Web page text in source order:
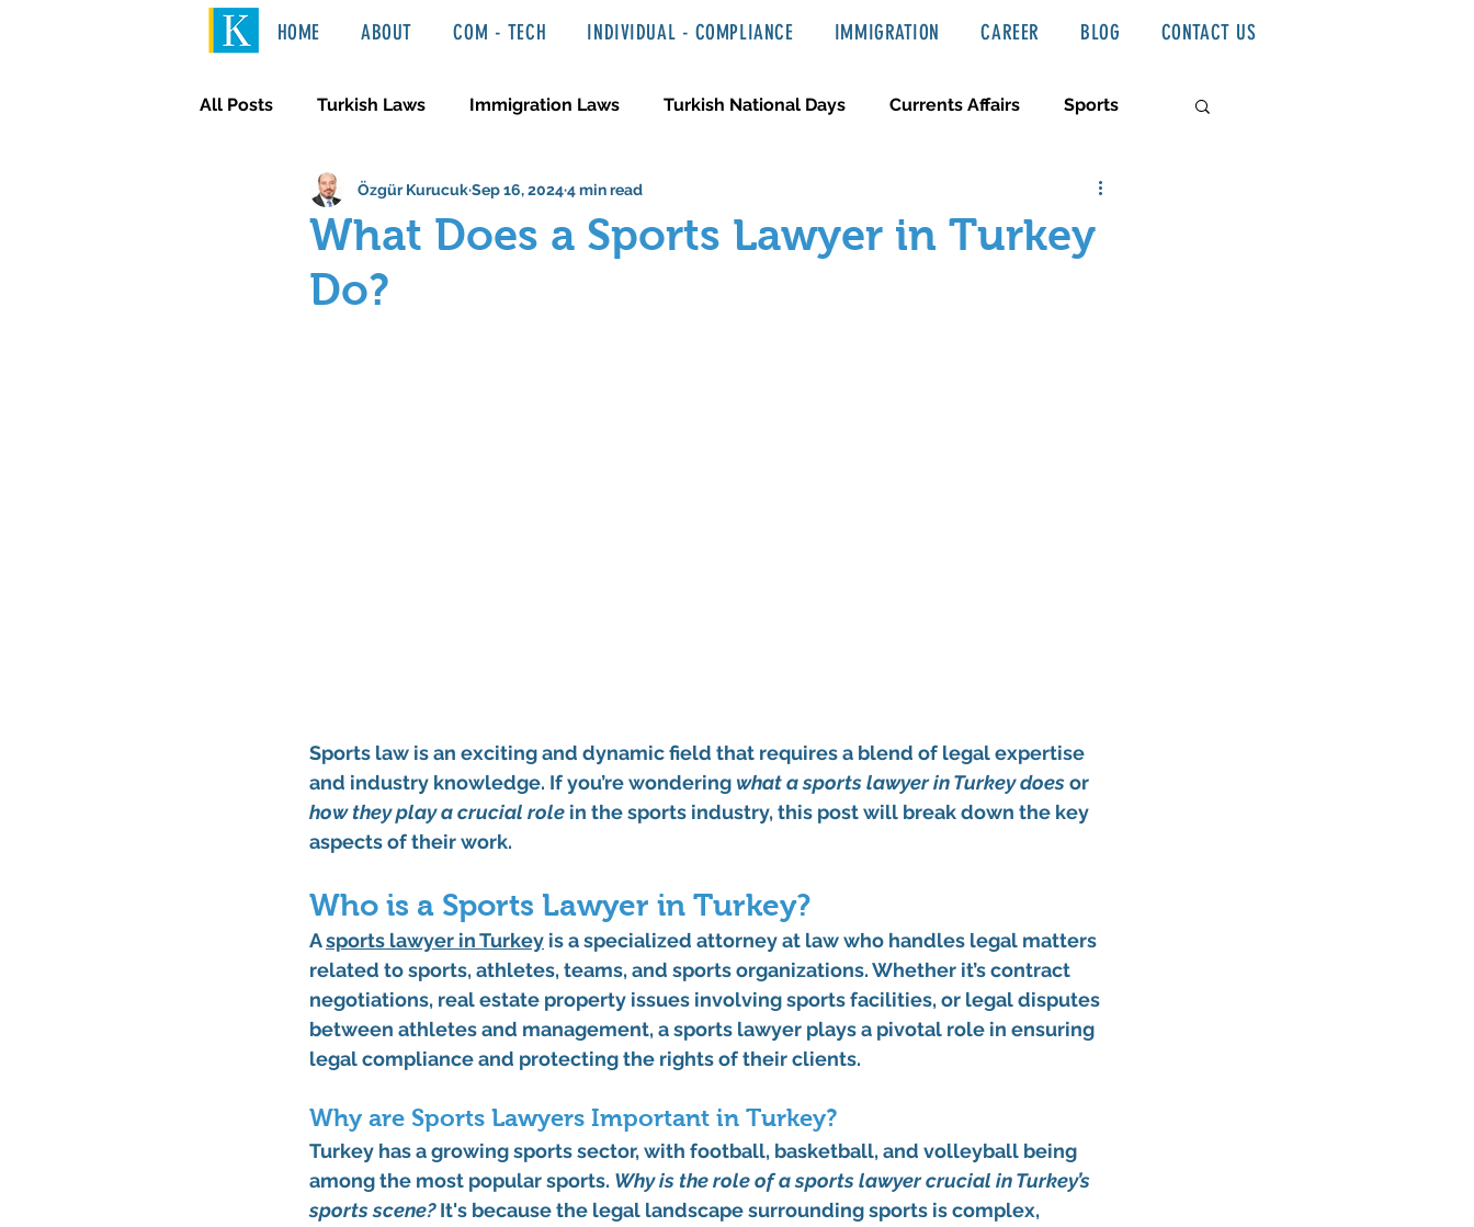
HOME ABOUT COM - TECH INDIVIDUAL - COMPLIANCE IMMIGRATION CAREER BLOG CONTACT US
All Posts Turkish Laws Immigration Laws Turkish National Days Currents Affairs Sports
International Law Türkçe Haber ve Hukuki Yazılar
What Does a Sports Lawyer in Turkey
Do?
Özgür KurucukSep 16, 20244 min read
Sports law is an exciting and dynamic field that requires a blend of legal expertise
and industry knowledge. If you’re wondering what a sports lawyer in Turkey does or
how they play a crucial role in the sports industry, this post will break down the key
aspects of their work.
Who is a Sports Lawyer in Turkey?
A sports lawyer in Turkey is a specialized attorney at law who handles legal matters
related to sports, athletes, teams, and sports organizations. Whether it’s contract
negotiations, real estate property issues involving sports facilities, or legal disputes
between athletes and management, a sports lawyer plays a pivotal role in ensuring
legal compliance and protecting the rights of their clients.
Why are Sports Lawyers Important in Turkey?
Turkey has a growing sports sector, with football, basketball, and volleyball being
among the most popular sports. Why is the role of a sports lawyer crucial in Turkey’s
sports scene? It's because the legal landscape surrounding sports is complex,